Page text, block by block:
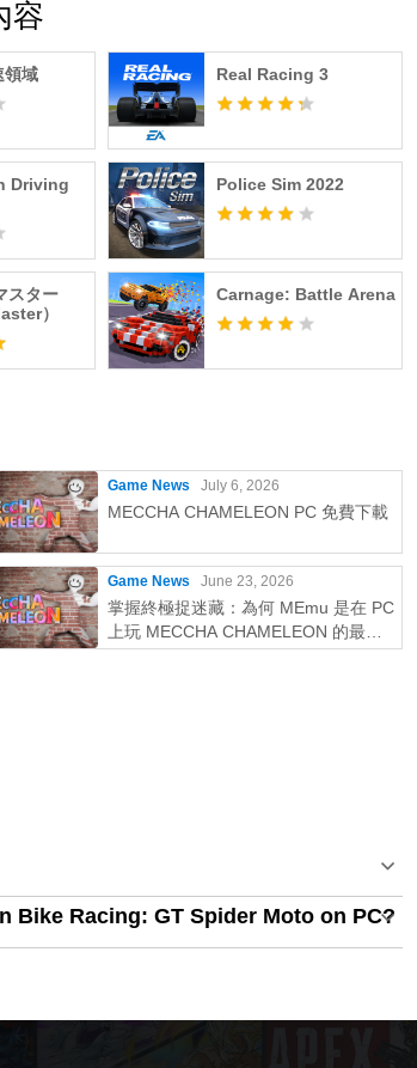
容
領域 Real Racing 3
Driving
Police Sim 2022
スター
）
Carnage: Battle Arena
Game News July 6, 2026
MECCHA CHAMELEON PC 免費下載
Game News June 23, 2026
掌握終極捉迷藏：為何 MEmu 是在 PC
上玩 MECCHA CHAMELEON 的最佳
選擇！
Bike Racing: GT Spider Moto on PC?